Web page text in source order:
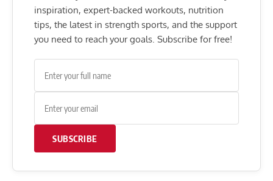
inspiration, expert-backed workouts, nutrition
tips, the latest in strength sports, and the support
you need to reach your goals. Subscribe for free!
SUBSCRIBE